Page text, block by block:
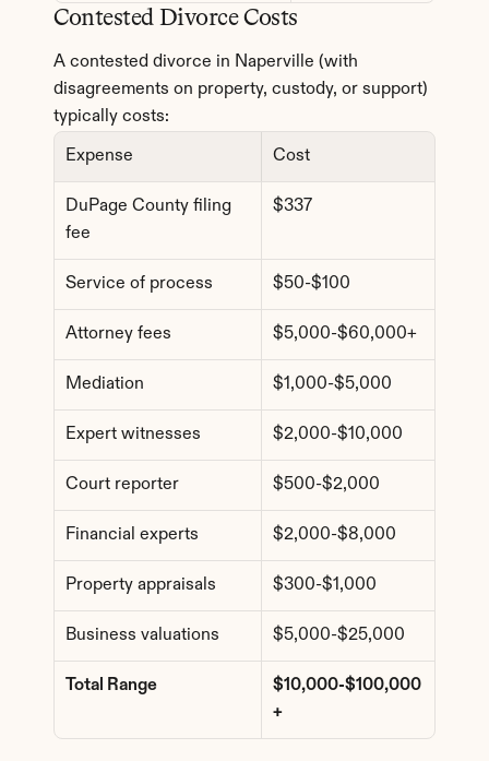
Contested Divorce Costs
A contested divorce in Naperville (with
disagreements on property, custody, or support)
typically costs:
Expense Cost
DuPage County filing
fee
$337
Service of process $50-$100
Attorney fees $5,000-$60,000+
Mediation $1,000-$5,000
Expert witnesses $2,000-$10,000
Court reporter $500-$2,000
Financial experts $2,000-$8,000
Property appraisals $300-$1,000
Business valuations $5,000-$25,000
Total Range
$10,000-$100,000
+